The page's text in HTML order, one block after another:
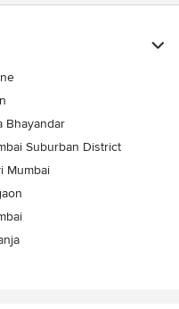
Bhayandar
Suburban District
Mumbai